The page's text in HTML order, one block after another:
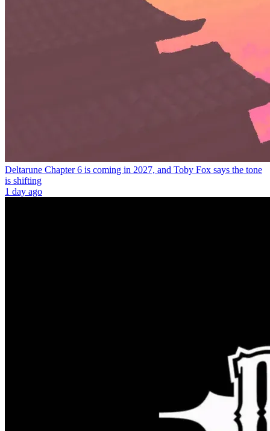
Deltarune Chapter 6 is coming in 2027, and Toby Fox says the tone
is shifting
1 day ago